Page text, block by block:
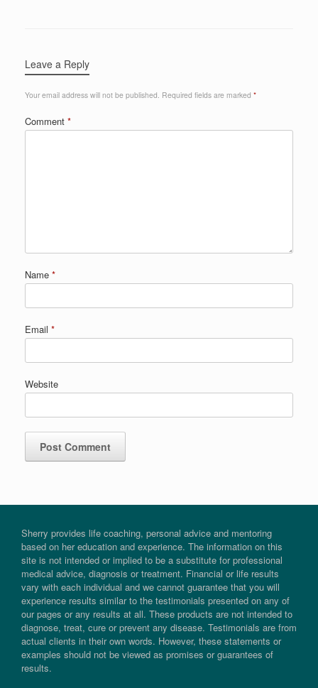
Leave a Reply
Your email address will not be published. Required fields are marked *
Comment *
Name *
Email *
Website
Sherry provides life coaching, personal advice and mentoring
based on her education and experience. The information on this
site is not intended or implied to be a substitute for professional
medical advice, diagnosis or treatment. Financial or life results
vary with each individual and we cannot guarantee that you will
experience results similar to the testimonials presented on any of
our pages or any results at all. These products are not intended to
diagnose, treat, cure or prevent any disease. Testimonials are from
actual clients in their own words. However, these statements or
examples should not be viewed as promises or guarantees of
results.